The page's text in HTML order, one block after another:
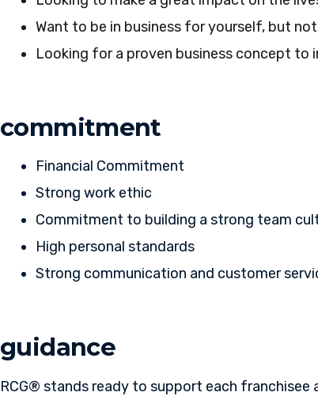
Want to be in business for yourself, but
Looking for a proven business concept to
commitment
Financial Commitment
Strong work ethic
Commitment to building a strong team
High personal standards
Strong communication and customer
guidance
RCG® stands ready to support each franchisee